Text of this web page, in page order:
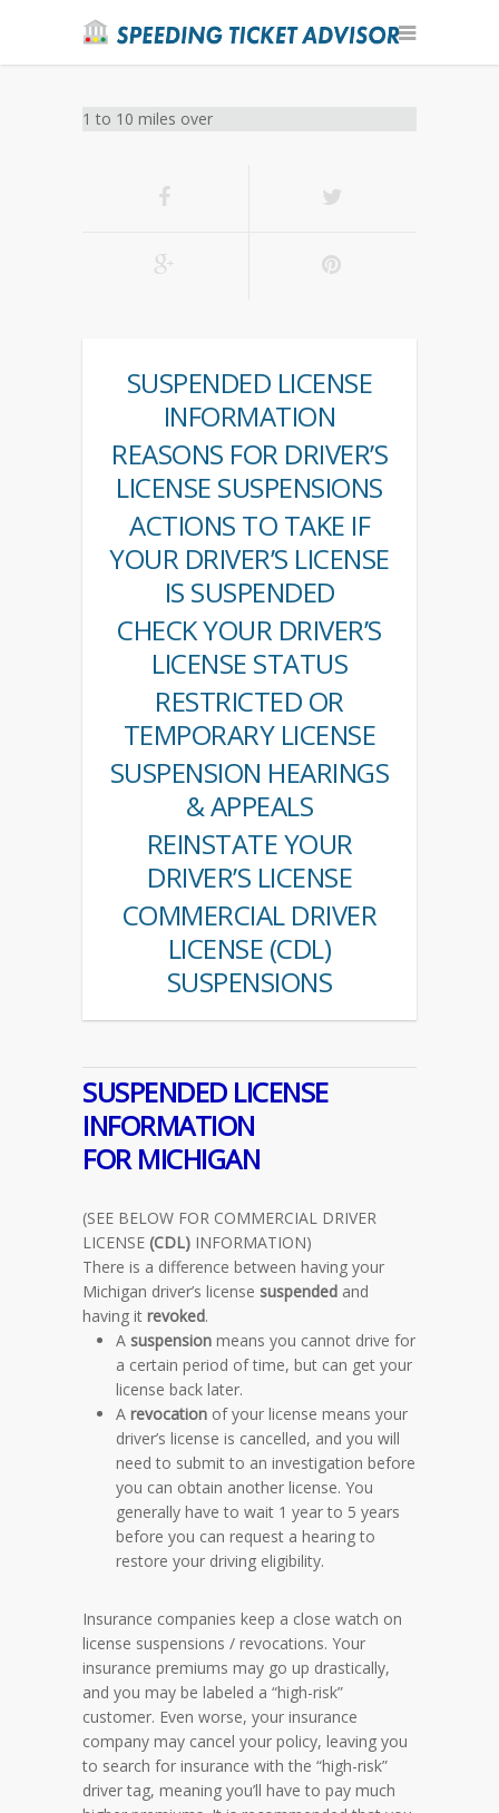
1 to 10 miles over
SUSPENDED LICENSE
INFORMATION
REASONS FOR DRIVER’S
LICENSE SUSPENSIONS
ACTIONS TO TAKE IF
YOUR DRIVER’S LICENSE
IS SUSPENDED
CHECK YOUR DRIVER’S
LICENSE STATUS
RESTRICTED OR
TEMPORARY LICENSE
SUSPENSION HEARINGS
& APPEALS
REINSTATE YOUR
DRIVER’S LICENSE
COMMERCIAL DRIVER
LICENSE (CDL)
SUSPENSIONS
SUSPENDED LICENSE
INFORMATION
FOR MICHIGAN
(SEE BELOW FOR COMMERCIAL DRIVER
LICENSE (CDL) INFORMATION)
There is a difference between having your
Michigan driver’s license suspended and
having it revoked.
A suspension means you cannot drive for
a certain period of time, but can get your
license back later.
A revocation of your license means your
driver’s license is cancelled, and you will
need to submit to an investigation before
you can obtain another license. You
generally have to wait 1 year to 5 years
before you can request a hearing to
restore your driving eligibility.
Insurance companies keep a close watch on
license suspensions / revocations. Your
insurance premiums may go up drastically,
and you may be labeled a “high-risk”
customer. Even worse, your insurance
company may cancel your policy, leaving you
to search for insurance with the “high-risk”
driver tag, meaning you’ll have to pay much